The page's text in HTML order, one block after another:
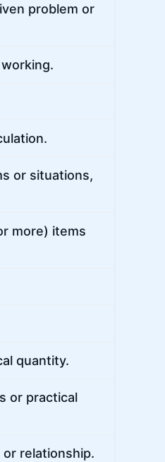
problem or
or situations,
more) items
quantity.
or practical
relationship.